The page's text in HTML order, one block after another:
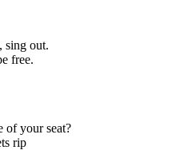
sing out.
free.
of your seat?
rip